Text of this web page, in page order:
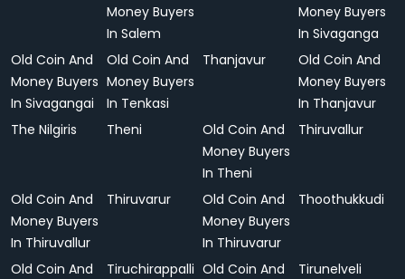
Money Buyers
In Salem
Money Buyers
In Sivaganga
Old Coin And
Money Buyers
In Sivagangai
Old Coin And
Money Buyers
In Tenkasi
Thanjavur
Old Coin And
Money Buyers
In Thanjavur
The Nilgiris
Theni
Old Coin And
Money Buyers
In Theni
Thiruvallur
Old Coin And
Money Buyers
In Thiruvallur
Thiruvarur
Old Coin And
Money Buyers
In Thiruvarur
Thoothukkudi
Old Coin And
Tiruchirappalli Old Coin And
Tirunelveli